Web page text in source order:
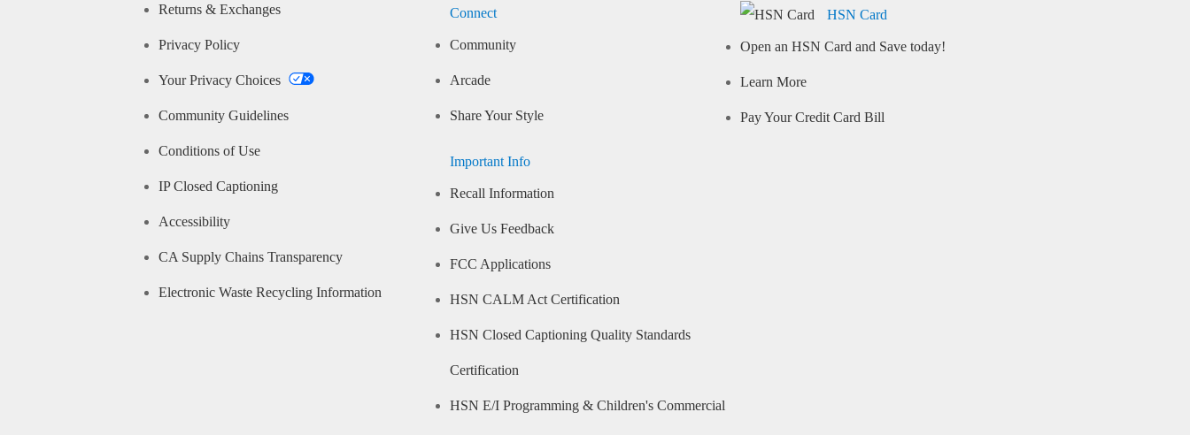
Returns & Exchanges
Privacy Policy
Your Privacy Choices
Community Guidelines
Conditions of Use
IP Closed Captioning
Accessibility
CA Supply Chains Transparency
Electronic Waste Recycling Information
Connect
Community
Arcade
Share Your Style
Important Info
Recall Information
Give Us Feedback
FCC Applications
HSN CALM Act Certification
HSN Closed Captioning Quality Standards
Certification
HSN E/I Programming & Children's Commercial
HSN Card
Open an HSN Card and Save today!
Learn More
Pay Your Credit Card Bill